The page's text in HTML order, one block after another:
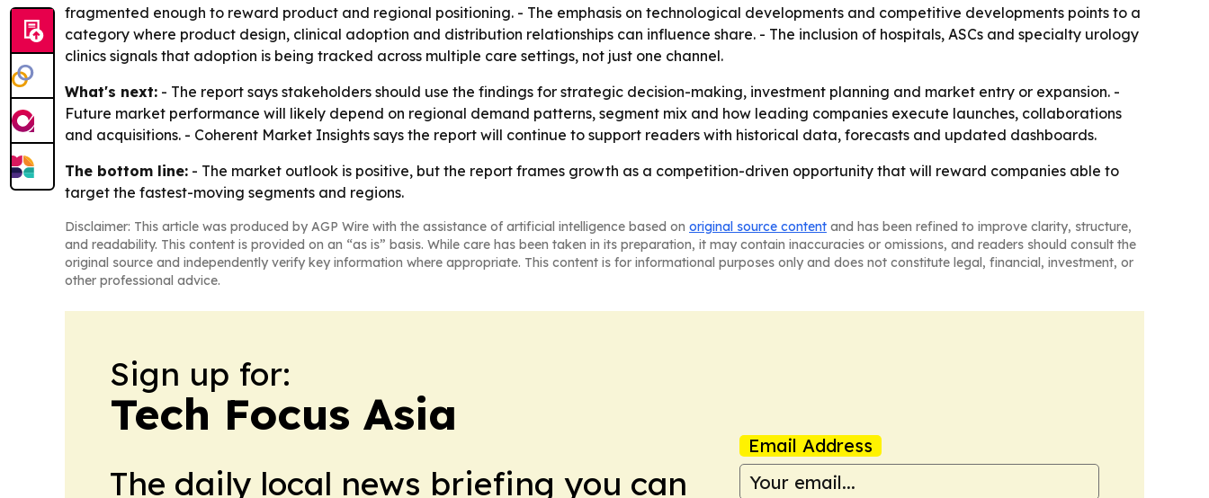
fragmented enough to reward product and regional positioning. - The emphasis on technological developments and competitive developments points to a
category where product design, clinical adoption and distribution relationships can influence share. - The inclusion of hospitals, ASCs and specialty urology
clinics signals that adoption is being tracked across multiple care settings, not just one channel.
What's next: - The report says stakeholders should use the findings for strategic decision-making, investment planning and market entry or expansion. -
Future market performance will likely depend on regional demand patterns, segment mix and how leading companies execute launches, collaborations
and acquisitions. - Coherent Market Insights says the report will continue to support readers with historical data, forecasts and updated dashboards.
The bottom line: - The market outlook is positive, but the report frames growth as a competition-driven opportunity that will reward companies able to
target the fastest-moving segments and regions.
Disclaimer: This article was produced by AGP Wire with the assistance of artificial intelligence based on original source content and has been refined to improve clarity, structure,
and readability. This content is provided on an “as is” basis. While care has been taken in its preparation, it may contain inaccuracies or omissions, and readers should consult the
original source and independently verify key information where appropriate. This content is for informational purposes only and does not constitute legal, financial, investment, or
other professional advice.
Sign up for:
Tech Focus Asia
The daily local news briefing you can
Email Address